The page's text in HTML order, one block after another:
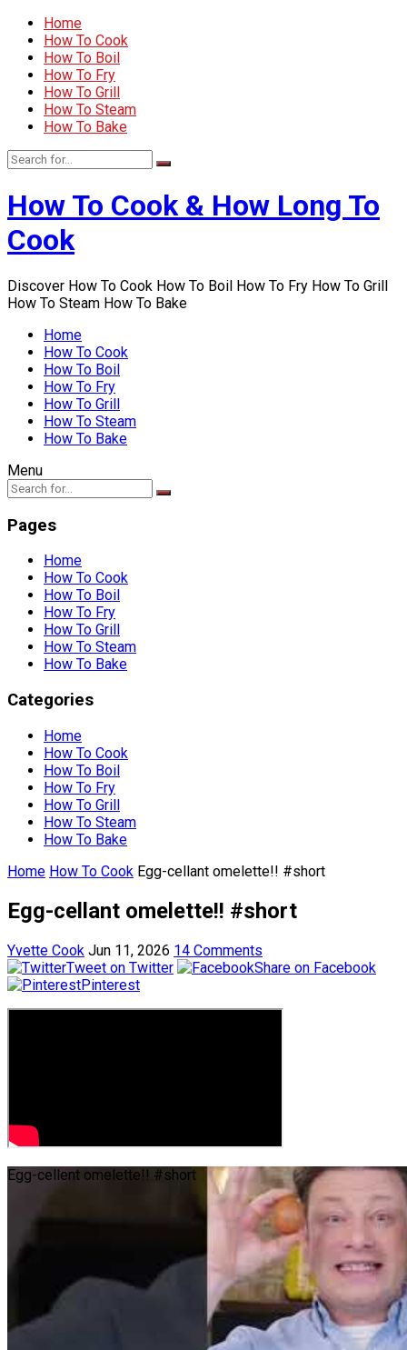
Home
How To Cook
How To Boil
How To Fry
How To Grill
How To Steam
How To Bake
How To Cook & How Long To
Cook
Discover How To Cook How To Boil How To Fry How To Grill
How To Steam How To Bake
Home
How To Cook
How To Boil
How To Fry
How To Grill
How To Steam
How To Bake
Menu
Pages
Home
How To Cook
How To Boil
How To Fry
How To Grill
How To Steam
How To Bake
Categories
Home
How To Cook
How To Boil
How To Fry
How To Grill
How To Steam
How To Bake
Home How To Cook Egg-cellant omelette!! #short
Egg-cellant omelette!! #short
Yvette Cook Jun 11, 2026 14 Comments
Tweet on Twitter
Share on Facebook
Pinterest
Egg-cellent omelette!! #short